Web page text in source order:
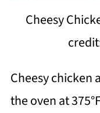
Cheesy
Cheesy chicken
the oven at